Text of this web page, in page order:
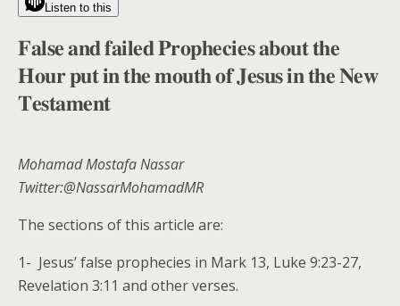
Listen to this
𝐅𝐚𝐥𝐬𝐞 𝐚𝐧𝐝 𝐟𝐚𝐢𝐥𝐞𝐝 𝐏𝐫𝐨𝐩𝐡𝐞𝐜𝐢𝐞𝐬 𝐚𝐛𝐨𝐮𝐭 𝐭𝐡𝐞
𝐇𝐨𝐮𝐫 𝐩𝐮𝐭 𝐢𝐧 𝐭𝐡𝐞 𝐦𝐨𝐮𝐭𝐡 𝐨𝐟 𝐉𝐞𝐬𝐮𝐬 𝐢𝐧 𝐭𝐡𝐞 𝐍𝐞𝐰
𝐓𝐞𝐬𝐭𝐚𝐦𝐞𝐧𝐭
Mohamad Mostafa Nassar
Twitter:@NassarMohamadMR
The sections of this article are:
1- Jesus’ false prophecies in Mark 13, Luke 9:23-27,
Revelation 3:11 and other verses.